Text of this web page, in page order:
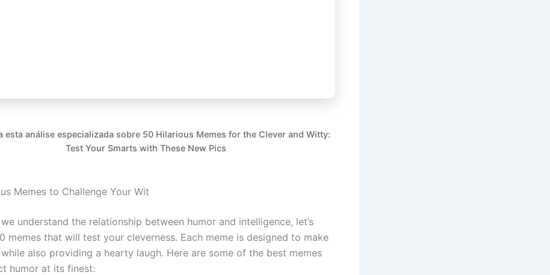
esta análise especializada sobre 50 Hilarious Memes for the Clever and Witty:
Test Your Smarts with These New Pics
Memes to Challenge Your Wit
understand the relationship between humor and intelligence, let’s
memes that will test your cleverness. Each meme is designed to make
also providing a hearty laugh. Here are some of the best memes
humor at its finest: